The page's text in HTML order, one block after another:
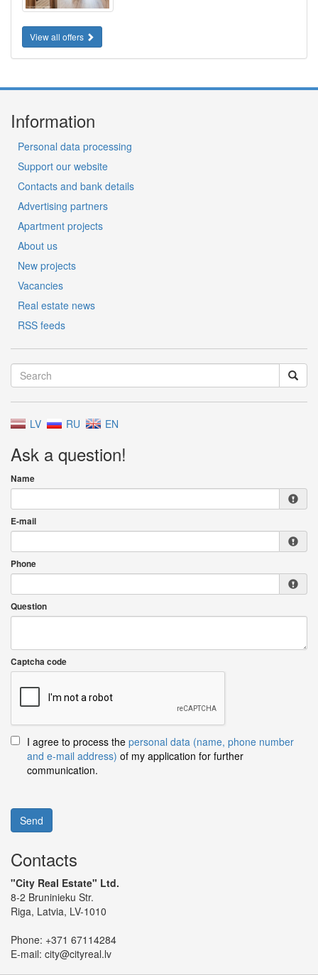
View all offers
Information
Personal data processing
Support our website
Contacts and bank details
Advertising partners
Apartment projects
About us
New projects
Vacancies
Real estate news
RSS feeds
LV RU EN
Ask a question!
Name
E-mail
Phone
Question
Captcha code
I agree to process the personal data (name, phone number
and e-mail address) of my application for further
communication.
Send
Contacts
"City Real Estate" Ltd.
8-2 Bruninieku Str.
Riga, Latvia, LV-1010
Phone: +371 67114284
E-mail: city@cityreal.lv